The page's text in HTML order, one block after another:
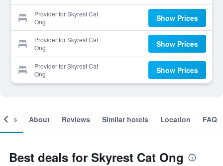
Provider for Skyrest Cat
Ong
Show Prices
Provider for Skyrest Cat
Ong
Show Prices
Provider for Skyrest Cat
Ong
Show Prices
About Reviews Similar hotels Location FAQ
Best deals for Skyrest Cat Ong